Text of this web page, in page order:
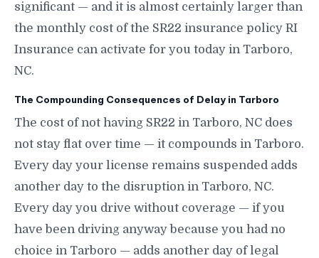
significant — and it is almost certainly larger than
the monthly cost of the SR22 insurance policy RI
Insurance can activate for you today in Tarboro,
NC.
The Compounding Consequences of Delay in Tarboro
The cost of not having SR22 in Tarboro, NC does
not stay flat over time — it compounds in Tarboro.
Every day your license remains suspended adds
another day to the disruption in Tarboro, NC.
Every day you drive without coverage — if you
have been driving anyway because you had no
choice in Tarboro — adds another day of legal